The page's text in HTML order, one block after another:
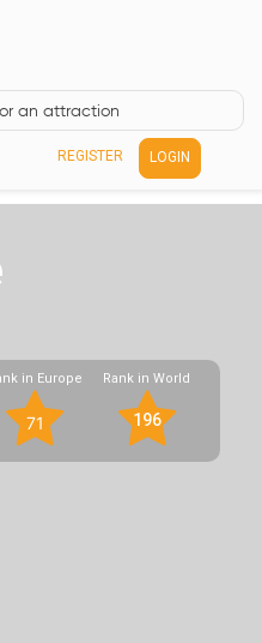
REGISTER LOGIN
in Europe
71
Rank in World
196